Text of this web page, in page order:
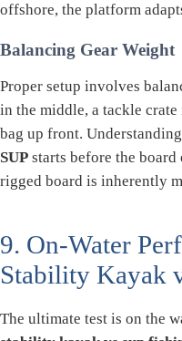
offshore, the platform
Balancing Gear Weight
Proper setup involves
in the middle, a tackle
bag up front. Understanding
SUP starts before the
rigged board is inherently
9. On-Water
Stability Kayak
The ultimate test is on the